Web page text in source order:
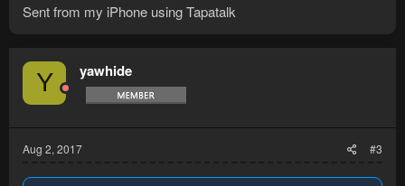
Sent from my iPhone using Tapatalk
Y yawhide
Aug 2, 2017 #3